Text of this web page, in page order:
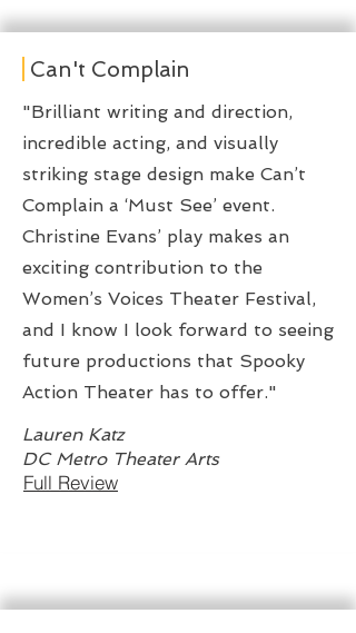
Can't Complain
"Brilliant writing and direction,
incredible acting, and visually
striking stage design make Can’t
Complain a ‘Must See’ event.
Christine Evans’ play makes an
exciting contribution to the
Women’s Voices Theater Festival,
and I know I look forward to seeing
future productions that Spooky
Action Theater has to offer."
Lauren Katz
Full Review
DC Metro Theater Arts